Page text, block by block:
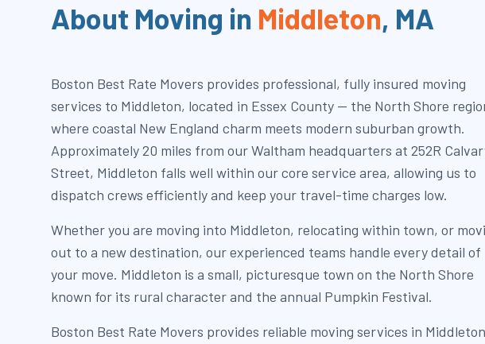
About Moving in Middleton, MA
Boston Best Rate Movers provides professional, fully insured moving
services to Middleton, located in Essex County — the North Shore
where coastal New England charm meets modern suburban growth.
Approximately 20 miles from our Waltham headquarters at 252R
Street, Middleton falls well within our core service area, allowing us to
dispatch crews efficiently and keep your travel-time charges low.
Whether you are moving into Middleton, relocating within town, or
out to a new destination, our experienced teams handle every detail of
your move. Middleton is a small, picturesque town on the North Shore
known for its rural character and the annual Pumpkin Festival.
Boston Best Rate Movers provides reliable moving services in